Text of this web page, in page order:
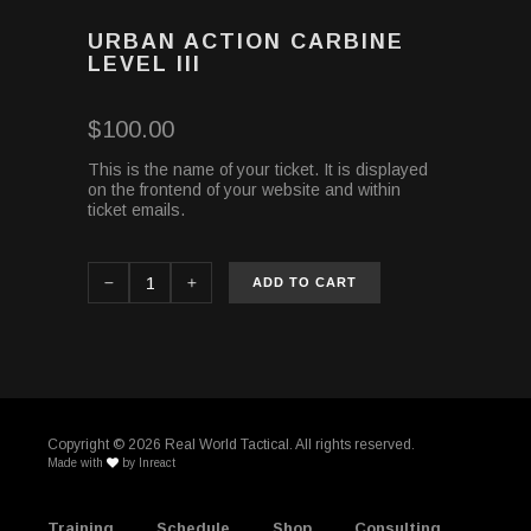
URBAN ACTION CARBINE
LEVEL III
$100.00
This is the name of your ticket. It is displayed
on the frontend of your website and within
ticket emails.
ADD TO CART
Copyright © 2026 Real World Tactical. All rights reserved.
Made with by Inreact